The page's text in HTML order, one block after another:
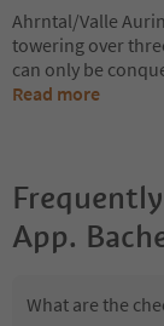
Ahrntal/Valle
towering over
can only be
Read more
App.
What are the